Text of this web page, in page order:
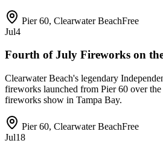
Pier 60, Clearwater BeachFree
Jul4
Fourth of July Fireworks on
Clearwater Beach's legendary
fireworks launched from Pier 60 over
fireworks show in Tampa Bay.
Pier 60, Clearwater BeachFree
Jul18